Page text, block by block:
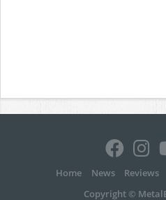
Home News Reviews
Copyright ©